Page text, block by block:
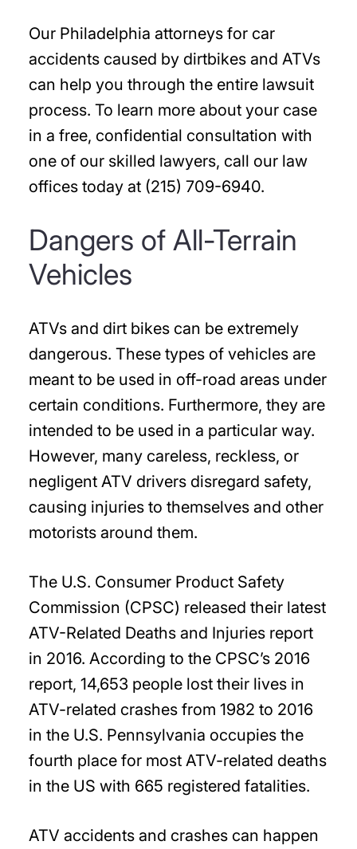
Our Philadelphia attorneys for car
accidents caused by dirtbikes and ATVs
can help you through the entire lawsuit
process. To learn more about your case
in a free, confidential consultation with
one of our skilled lawyers, call our law
offices today at (215) 709-6940.
Dangers of All-Terrain
Vehicles
ATVs and dirt bikes can be extremely
dangerous. These types of vehicles are
meant to be used in off-road areas under
certain conditions. Furthermore, they are
intended to be used in a particular way.
However, many careless, reckless, or
negligent ATV drivers disregard safety,
causing injuries to themselves and other
motorists around them.
The U.S. Consumer Product Safety
Commission (CPSC) released their latest
ATV-Related Deaths and Injuries report
in 2016. According to the CPSC’s 2016
report, 14,653 people lost their lives in
ATV-related crashes from 1982 to 2016
in the U.S. Pennsylvania occupies the
fourth place for most ATV-related deaths
in the US with 665 registered fatalities.
ATV accidents and crashes can happen